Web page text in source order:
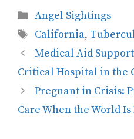
Categories
Angel Sightings
Tags
California,
Medical Aid
Critical Hospital in the
Pregnant in Crisis:
Care When the World Is